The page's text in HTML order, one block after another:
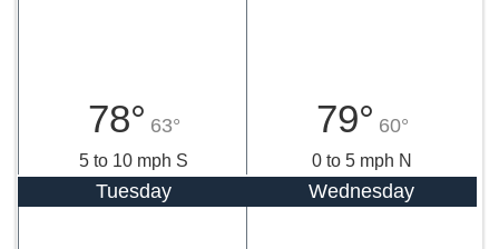
78° 63°
5 to 10 mph S
79° 60°
0 to 5 mph N
Tuesday Wednesday